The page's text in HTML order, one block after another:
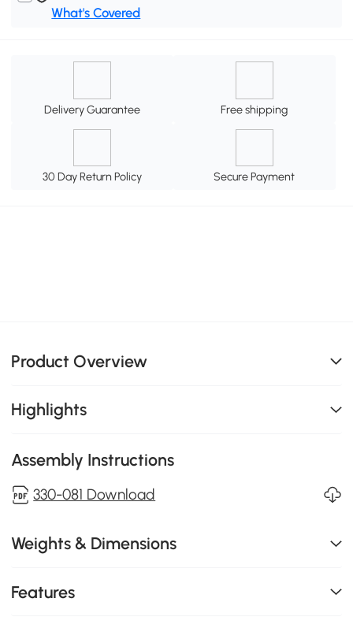
What's Covered
Delivery Guarantee Free shipping
30 Day Return Policy Secure Payment
Product Overview
Highlights
Assembly Instructions
330-081 Download
Weights & Dimensions
Features